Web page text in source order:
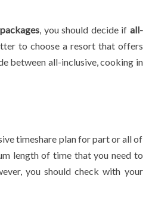
, you should decide if all-
to choose a resort that offers
between all-inclusive, cooking in
timeshare plan for part or all of
length of time that you need to
you should check with your